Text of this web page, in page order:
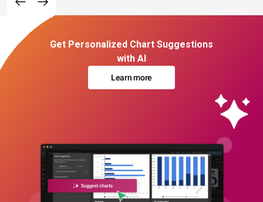
Get Personalized Chart Suggestions
with AI
Learn more